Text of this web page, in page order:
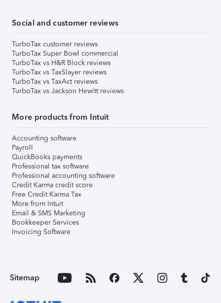
Social and customer reviews
TurboTax customer reviews
TurboTax Super Bowl commercial
TurboTax vs H&R Block reviews
TurboTax vs TaxSlayer reviews
TurboTax vs TaxAct reviews
TurboTax vs Jackson Hewitt reviews
More products from Intuit
Accounting software
Payroll
QuickBooks payments
Professional tax software
Professional accounting software
Credit Karma credit score
Free Credit Karma Tax
More from Intuit
Email & SMS Marketing
Bookkeeper Services
Invoicing Software
Sitemap